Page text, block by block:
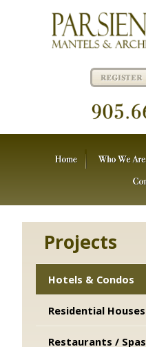
Projects
Hotels & Condos
Residential Houses
Restaurants / Spas